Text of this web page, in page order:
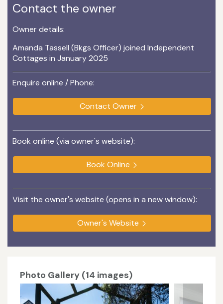
Contact the owner
Owner details:
Amanda Tassell (Bkgs Officer) joined Independent
Cottages in January 2025
Enquire online / Phone:
Contact Owner
Book online (via owner's website):
Book Online
Visit the owner's website (opens in a new window):
Owner's Website
Photo Gallery (14 images)